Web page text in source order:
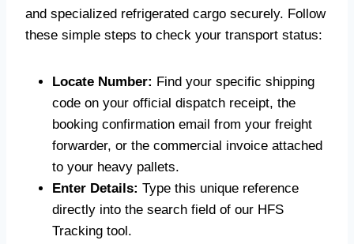
and specialized refrigerated cargo securely. Follow
these simple steps to check your transport status:
Locate Number: Find your specific shipping
code on your official dispatch receipt, the
booking confirmation email from your freight
forwarder, or the commercial invoice attached
to your heavy pallets.
Enter Details: Type this unique reference
directly into the search field of our HFS
Tracking tool.